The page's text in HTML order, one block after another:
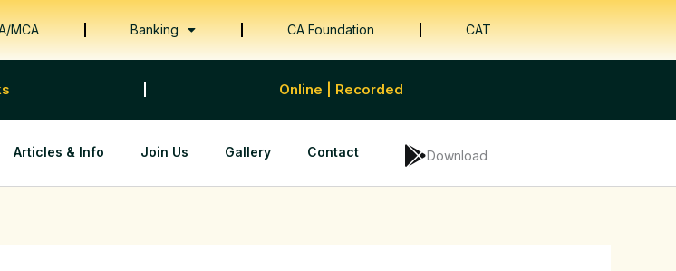
MCA Banking CA Foundation CAT
Online | Recorded
Articles & Info Join Us Gallery Contact Download